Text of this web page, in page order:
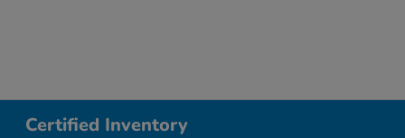
Certified Inventory